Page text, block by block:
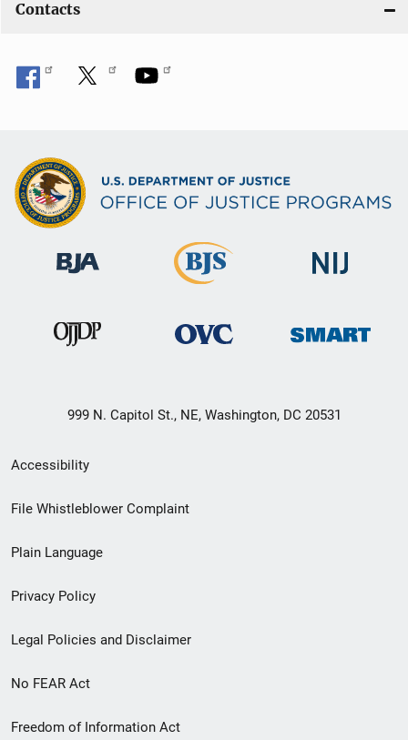
Contacts
999 N. Capitol St., NE, Washington, DC 20531
Secondary
Footer
menu
Accessibility
File Whistleblower Complaint
Plain Language
Privacy Policy
Legal Policies and Disclaimer
No FEAR Act
Freedom of Information Act